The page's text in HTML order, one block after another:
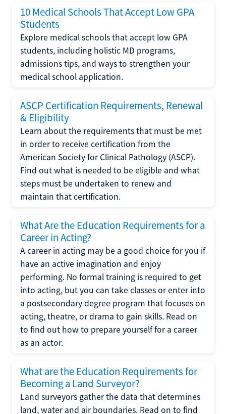
10 Medical Schools That Accept Low GPA
Students
Explore medical schools that accept low GPA
students, including holistic MD programs,
admissions tips, and ways to strengthen your
medical school application.
ASCP Certification Requirements, Renewal
& Eligibility
Learn about the requirements that must be met
in order to receive certification from the
American Society for Clinical Pathology (ASCP).
Find out what is needed to be eligible and what
steps must be undertaken to renew and
maintain that certification.
What Are the Education Requirements for a
Career in Acting?
A career in acting may be a good choice for you if
have an active imagination and enjoy
performing. No formal training is required to get
into acting, but you can take classes or enter into
a postsecondary degree program that focuses on
acting, theatre, or drama to gain skills. Read on
to find out how to prepare yourself for a career
as an actor.
What are the Education Requirements for
Becoming a Land Surveyor?
Land surveyors gather the data that determines
land, water and air boundaries. Read on to find